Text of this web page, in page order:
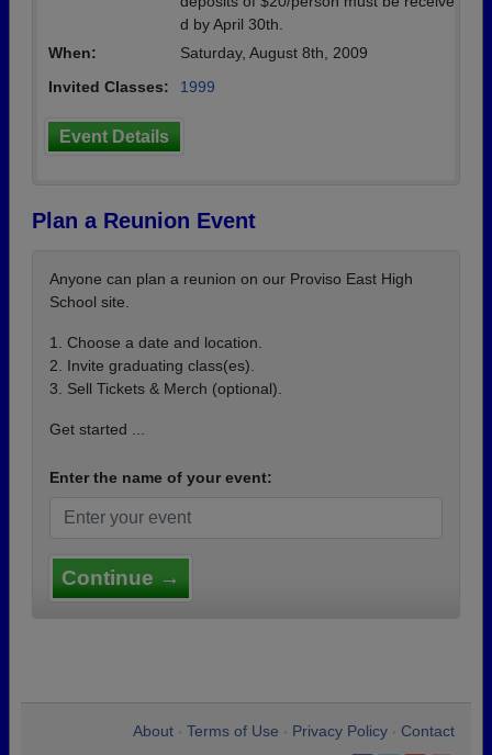
d by April 30th.
When:
Saturday, August 8th, 2009
Invited Classes:
1999
Event Details
Plan a Reunion Event
Anyone can plan a reunion on our Proviso East High
School site.
1. Choose a date and location.
2. Invite graduating class(es).
3. Sell Tickets & Merch (optional).
Get started ...
Enter the name of your event:
Continue →
About Terms of Use Privacy Policy Contact